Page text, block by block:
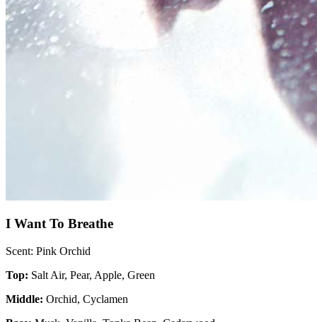
I Want To Breathe
Scent: Pink Orchid
Top: Salt Air, Pear, Apple, Green
Middle: Orchid, Cyclamen